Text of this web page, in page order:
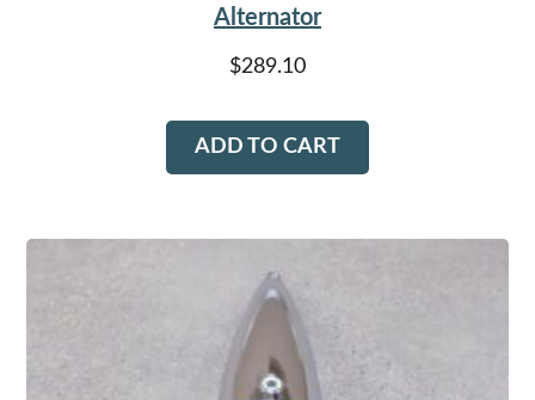
Alternator
$289.10
ADD TO CART